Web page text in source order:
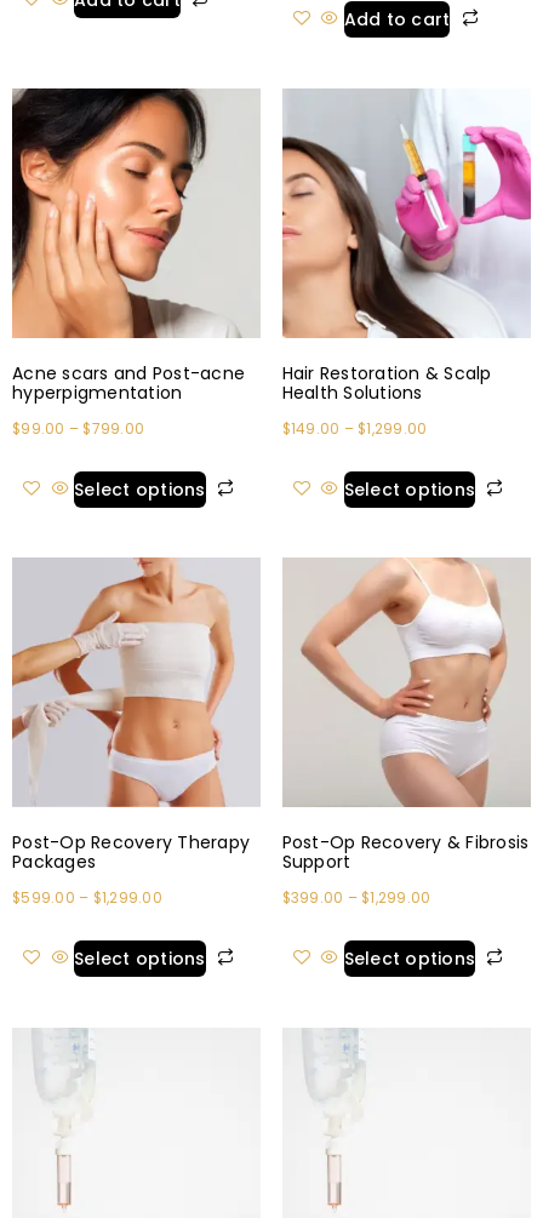
Add to cart
Acne scars and Post-acne
hyperpigmentation
$99.00 – $799.00
Select options
Hair Restoration & Scalp
Health Solutions
$149.00 – $1,299.00
Select options
Post-Op Recovery Therapy
Packages
$599.00 – $1,299.00
Select options
Post-Op Recovery & Fibrosis
Support
$399.00 – $1,299.00
Select options